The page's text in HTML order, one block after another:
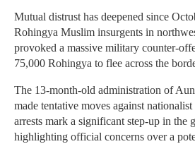
Mutual distrust has deepened since
Rohingya Muslim insurgents in
provoked a massive military counter-
75,000 Rohingya to flee across the
The 13-month-old administration of
made tentative moves against
arrests mark a significant step-up in the
highlighting official concerns over a